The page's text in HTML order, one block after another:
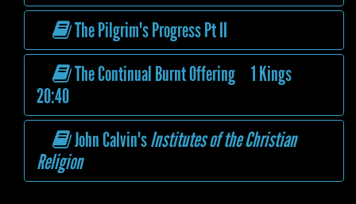
The Pilgrim's Progress Pt II
The Continual Burnt Offering 1 Kings
20:40
John Calvin'sInstitutes of the Christian
Religion